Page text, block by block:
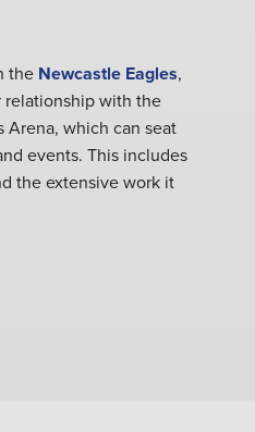
the Newcastle Eagles,
relationship with the
which can seat
events. This includes
the extensive work it